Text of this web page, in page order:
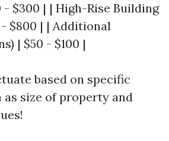
- $300 | | High-Rise Building
$800 | | Additional
| $50 - $100 |
based on specific
size of property and